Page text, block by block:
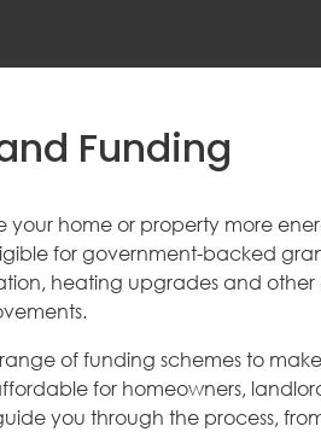
Funding
your home or property more
for government-backed
heating upgrades and
of funding schemes to
for homeowners,
you through the process,